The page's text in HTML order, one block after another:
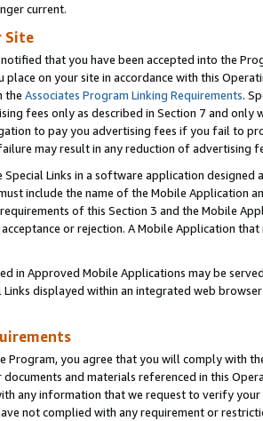
current.
Site
that you have been accepted into the
place on your site in accordance with this
the Associates Program Linking Requirements.
fees only as described in Section 7 and
to pay you advertising fees if you fail to
may result in any reduction of advertising
Special Links in a software application
include the name of the Mobile Application
of this Section 3 and the Mobile
or rejection. A Mobile Application
in Approved Mobile Applications may be
Links displayed within an integrated web
Program, you agree that you will comply with
documents and materials referenced in this
any information that we request to verify
not complied with any requirement or